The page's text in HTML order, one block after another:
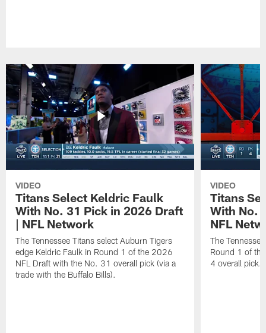
VIDEO
Titans Select Keldric Faulk
With No. 31 Pick in 2026 Draft
| NFL Network
The Tennessee Titans select Auburn Tigers
edge Keldric Faulk in Round 1 of the 2026
NFL Draft with the No. 31 overall pick (via a
trade with the Buffalo Bills).
VIDEO
Titans
With No.
NFL
The
Round 1 of
4 overall pick.